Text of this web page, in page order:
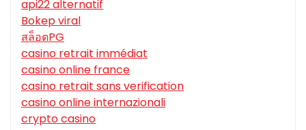
api22 alternatif
Bokep viral
สล็อตPG
casino retrait immédiat
casino online france
casino retrait sans verification
casino online internazionali
crypto casino